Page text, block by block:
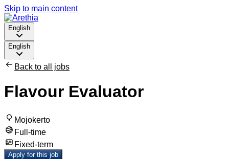
Skip to main content
English
English
Back to all jobs
Flavour Evaluator
Mojokerto
Full-time
Fixed-term
Apply for this job